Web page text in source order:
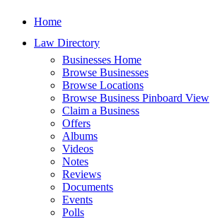
Home
Law Directory
Businesses Home
Browse Businesses
Browse Locations
Browse Business Pinboard View
Claim a Business
Offers
Albums
Videos
Notes
Reviews
Documents
Events
Polls